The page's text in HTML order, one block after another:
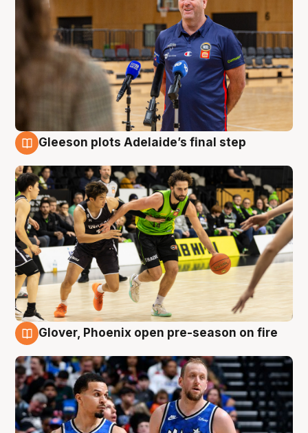
Gleeson plots Adelaide’s final step
Glover, Phoenix open pre-season on fire